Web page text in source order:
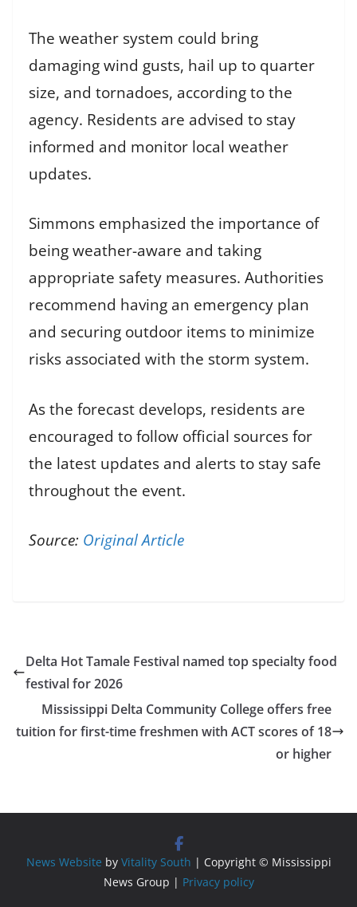
The weather system could bring
damaging wind gusts, hail up to quarter
size, and tornadoes, according to the
agency. Residents are advised to stay
informed and monitor local weather
updates.
Simmons emphasized the importance of
being weather-aware and taking
appropriate safety measures. Authorities
recommend having an emergency plan
and securing outdoor items to minimize
risks associated with the storm system.
As the forecast develops, residents are
encouraged to follow official sources for
the latest updates and alerts to stay safe
throughout the event.
Source: Original Article
Delta Hot Tamale Festival named top specialty food
festival for 2026
Mississippi Delta Community College offers free
tuition for first-time freshmen with ACT scores of 18
or higher
News Website by Vitality South | Copyright © Mississippi
News Group | Privacy policy